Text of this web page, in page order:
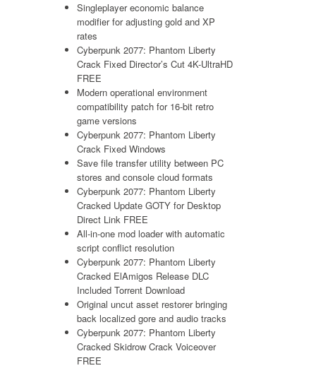
Singleplayer economic balance
modifier for adjusting gold and XP
rates
Cyberpunk 2077: Phantom Liberty
Crack Fixed Director’s Cut 4K-UltraHD
FREE
Modern operational environment
compatibility patch for 16-bit retro
game versions
Cyberpunk 2077: Phantom Liberty
Crack Fixed Windows
Save file transfer utility between PC
stores and console cloud formats
Cyberpunk 2077: Phantom Liberty
Cracked Update GOTY for Desktop
Direct Link FREE
All-in-one mod loader with automatic
script conflict resolution
Cyberpunk 2077: Phantom Liberty
Cracked ElAmigos Release DLC
Included Torrent Download
Original uncut asset restorer bringing
back localized gore and audio tracks
Cyberpunk 2077: Phantom Liberty
Cracked Skidrow Crack Voiceover
FREE